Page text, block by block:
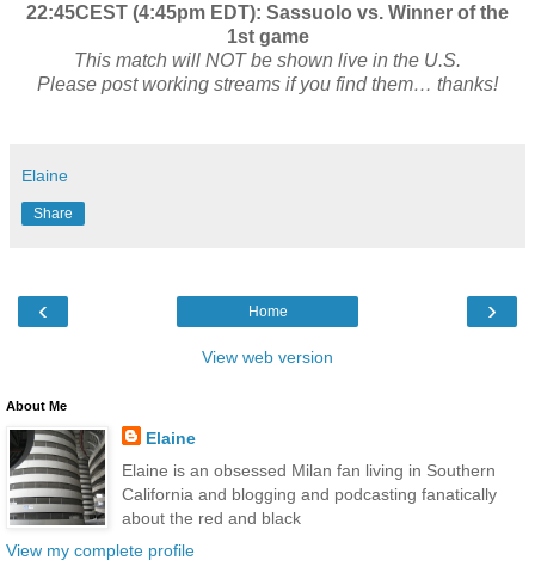
22:45CEST (4:45pm EDT): Sassuolo vs. Winner of the
1st game
This match will NOT be shown live in the U.S.
Please post working streams if you find them… thanks!
Elaine
Share
‹ ›
Home
View web version
About Me
Elaine
Elaine is an obsessed Milan fan living in Southern
California and blogging and podcasting fanatically
about the red and black
View my complete profile